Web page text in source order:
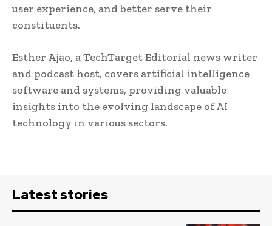
user experience, and better serve their
constituents.
Esther Ajao, a TechTarget Editorial news writer
and podcast host, covers artificial intelligence
software and systems, providing valuable
insights into the evolving landscape of AI
technology in various sectors.
Latest stories